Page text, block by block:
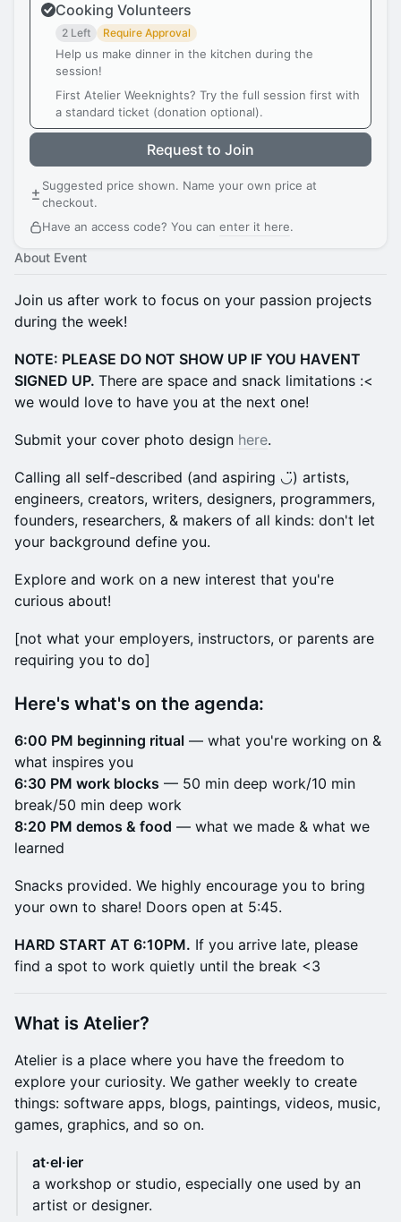
Cooking Volunteers
2 Left Require Approval
Help us make dinner in the kitchen during the
session!
First Atelier Weeknights? Try the full session first with
a standard ticket (donation optional).
Request to Join
Suggested price shown. Name your own price at
checkout.
Have an access code? You can enter it here.
About Event
Join us after work to focus on your passion projects
during the week!
NOTE: PLEASE DO NOT SHOW UP IF YOU HAVENT
SIGNED UP. There are space and snack limitations :<
we would love to have you at the next one!
Submit your cover photo design here.
Calling all self-described (and aspiring ◡̈) artists,
engineers, creators, writers, designers, programmers,
founders, researchers, & makers of all kinds: don't let
your background define you.
Explore and work on a new interest that you're
curious about!
​[not what your employers, instructors, or parents are
requiring you to do]
Here's what's on the agenda:
6:00 PM beginning ritual — what you're working on &
what inspires you
6:30 PM work blocks — 50 min deep work/10 min
break/50 min deep work
8:20 PM demos & food — what we made & what we
learned
​Snacks provided. We highly encourage you to bring
your own to share! Doors open at 5:45.
HARD START AT 6:10PM. If you arrive late, please
find a spot to work quietly until the break <3
​What is Atelier?
​Atelier is a place where you have the freedom to
explore your curiosity. We gather weekly to create
things: software apps, blogs, paintings, videos, music,
games, graphics, and so on.
at·el·ier
a workshop or studio, especially one used by an
artist or designer.